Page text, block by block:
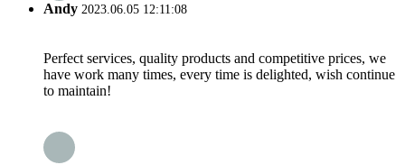
Andy 2023.06.05 12:11:08
Perfect services, quality products and competitive prices, we
have work many times, every time is delighted, wish continue
to maintain!